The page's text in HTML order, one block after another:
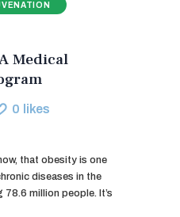
Medical
0 likes
that obesity is one
diseases in the
million people. It’s